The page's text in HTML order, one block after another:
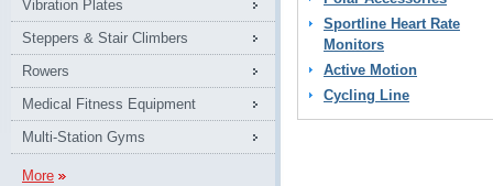
Vibration Plates
Steppers & Stair Climbers
Rowers
Medical Fitness Equipment
Multi-Station Gyms
More
Sportline Heart Rate
Monitors
Active Motion
Cycling Line